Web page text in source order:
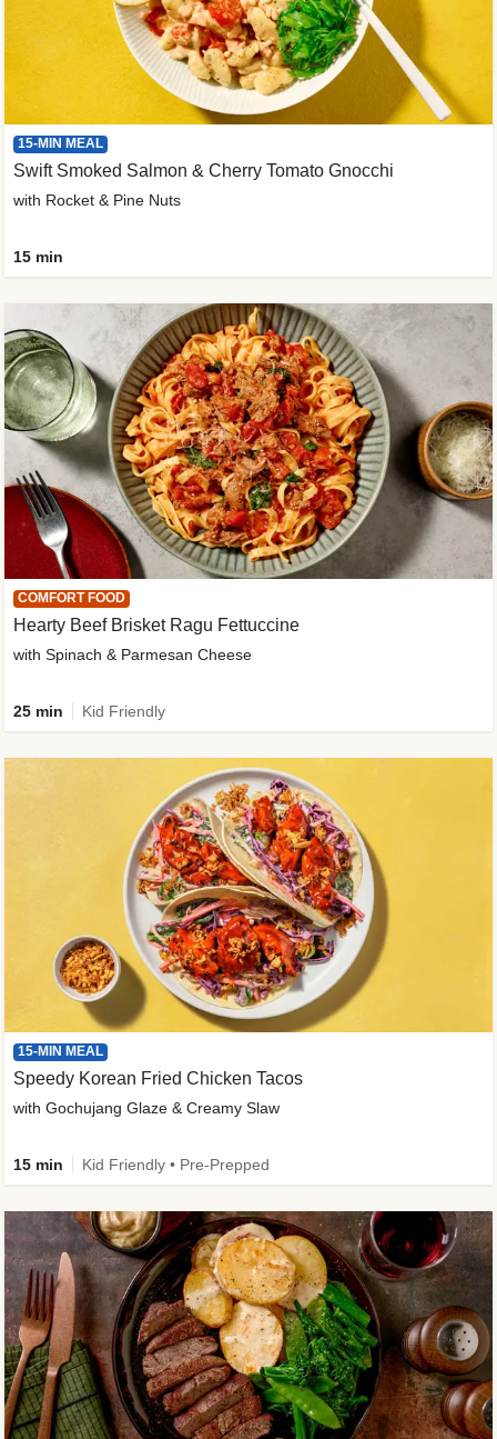
15-MIN MEAL
Swift Smoked Salmon & Cherry Tomato Gnocchi
with Rocket & Pine Nuts
15 min
COMFORT FOOD
Hearty Beef Brisket Ragu Fettuccine
with Spinach & Parmesan Cheese
25 min Kid Friendly
15-MIN MEAL
Speedy Korean Fried Chicken Tacos
with Gochujang Glaze & Creamy Slaw
15 min Kid Friendly • Pre-Prepped